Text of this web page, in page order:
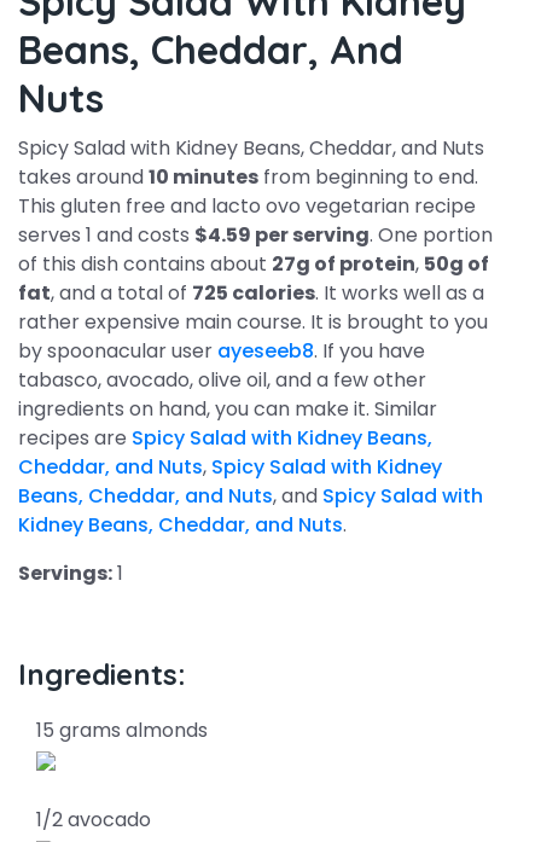
Beans, Cheddar, And
Nuts
Spicy Salad with Kidney Beans, Cheddar, and Nuts
takes around10 minutes from beginning to end.
This gluten free and lacto ovo vegetarian recipe
serves 1 and costs $4.59 per serving. One portion
of this dish contains about 27g of protein, 50g of
fat, and a total of 725 calories. It works well as a
rather expensive main course. It is brought to you
by spoonacular user ayeseeb8. If you have
tabasco, avocado, olive oil, and a few other
ingredients on hand, you can make it. Similar
recipes are Spicy Salad with Kidney Beans,
Cheddar, and Nuts, Spicy Salad with Kidney
Beans, Cheddar, and Nuts, and Spicy Salad with
Kidney Beans, Cheddar, and Nuts.
Servings:1
Ingredients:
15 grams almonds
1/2 avocado